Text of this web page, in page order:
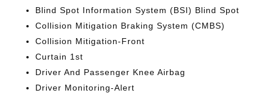
Blind Spot Information System (BSI) Blind Spot
Collision Mitigation Braking System (CMBS)
Collision Mitigation-Front
Curtain 1st
Driver And Passenger Knee Airbag
Driver Monitoring-Alert